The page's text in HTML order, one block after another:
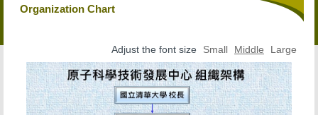
Organization Chart
Nuclear Reactor Division
Organization Chart
Adjust the font size Small Middle Large